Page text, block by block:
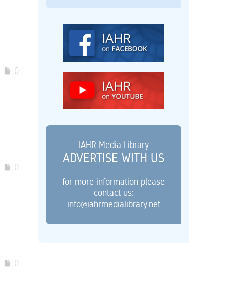
0
0
0
IAHR Media Library
ADVERTISE WITH US
for more information please
contact us:
info@iahrmedialibrary.net